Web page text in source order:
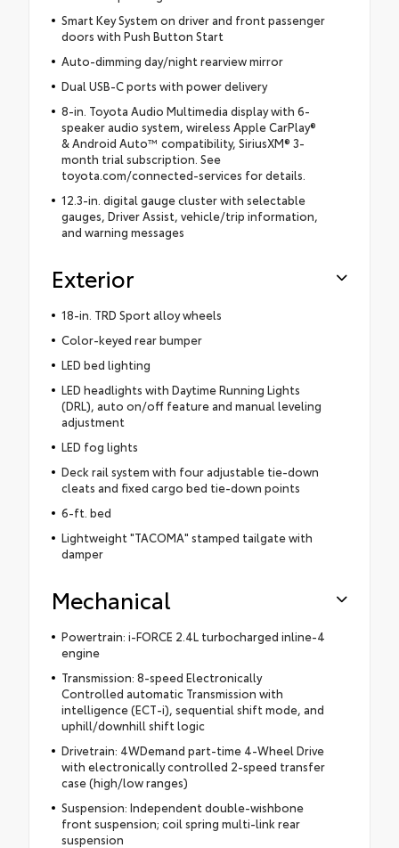
Smart Key System on driver and front passenger
doors with Push Button Start
Auto-dimming day/night rearview mirror
Dual USB-C ports with power delivery
8-in. Toyota Audio Multimedia display with 6-
speaker audio system, wireless Apple CarPlay®
& Android Auto™ compatibility, SiriusXM® 3-
month trial subscription. See
toyota.com/connected-services for details.
12.3-in. digital gauge cluster with selectable
gauges, Driver Assist, vehicle/trip information,
and warning messages
Exterior
18-in. TRD Sport alloy wheels
Color-keyed rear bumper
LED bed lighting
LED headlights with Daytime Running Lights
(DRL), auto on/off feature and manual leveling
adjustment
LED fog lights
Deck rail system with four adjustable tie-down
cleats and fixed cargo bed tie-down points
6-ft. bed
Lightweight "TACOMA" stamped tailgate with
damper
Mechanical
Powertrain: i-FORCE 2.4L turbocharged inline-4
engine
Transmission: 8-speed Electronically
Controlled automatic Transmission with
intelligence (ECT-i), sequential shift mode, and
uphill/downhill shift logic
Drivetrain: 4WDemand part-time 4-Wheel Drive
with electronically controlled 2-speed transfer
case (high/low ranges)
Suspension: Independent double-wishbone
front suspension; coil spring multi-link rear
suspension